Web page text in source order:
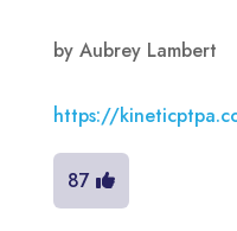
by Aubrey Lambert
https://
87